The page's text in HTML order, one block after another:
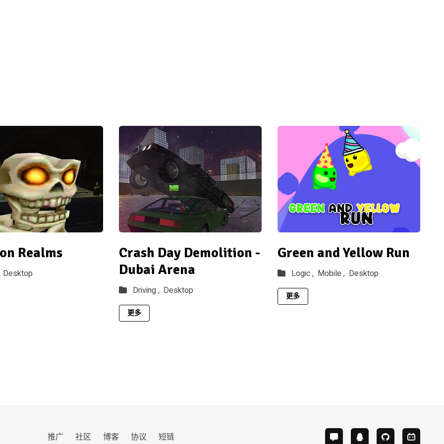
Realms
Desktop
Crash Day Demolition -
Dubai Arena
Driving , Desktop
更多
Green and Yellow Run
Logic , Mobile , Desktop
更多
推广 社区 博客 协议 短链